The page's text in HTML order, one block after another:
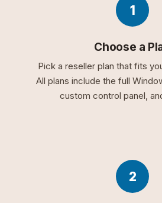
1
Choose a
Pick a reseller plan that fits
All plans include the full
custom control panel,
2